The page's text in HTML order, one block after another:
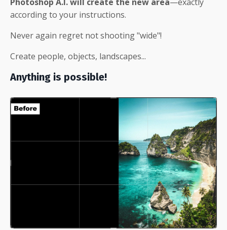
according to your instructions.
Never again regret not shooting "wide"!
Create people, objects, landscapes...
Anything is possible!